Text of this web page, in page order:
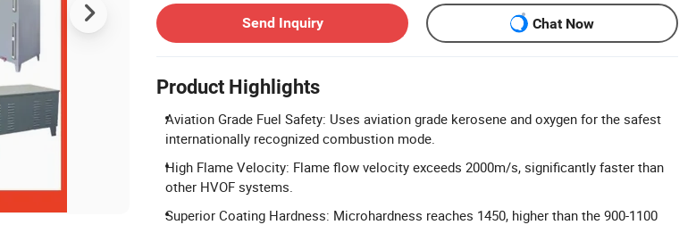
Send Inquiry
Chat Now
Product Highlights
Aviation Grade Fuel Safety: Uses aviation grade kerosene and oxygen for the safest
internationally recognized combustion mode.
High Flame Velocity: Flame flow velocity exceeds 2000m/s, significantly faster than
other HVOF systems.
Superior Coating Hardness: Microhardness reaches 1450, higher than the 900-1100